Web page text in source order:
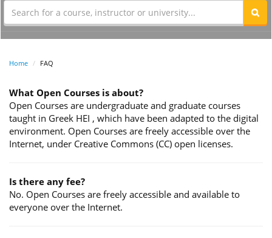
Home FAQ
What Open Courses is about?
Open Courses are undergraduate and graduate courses
taught in Greek HEI , which have been adapted to the digital
environment. Open Courses are freely accessible over the
Internet, under Creative Commons (CC) open licenses.
Is there any fee?
No. Open Courses are freely accessible and available to
everyone over the Internet.